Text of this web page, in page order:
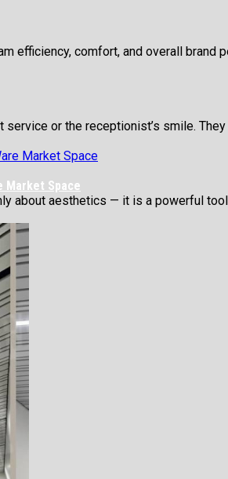
efficiency, comfort, and overall brand
or the receptionist’s smile. They
Market Space
about aesthetics — it is a powerful tool